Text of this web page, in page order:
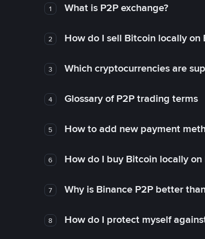
1 What is P2P exchange?
2 How do I sell Bitcoin locally on
3 Which cryptocurrencies are
4 Glossary of P2P trading terms
5 How to add new payment
6 How do I buy Bitcoin locally on
7 Why is Binance P2P better
8 How do I protect myself